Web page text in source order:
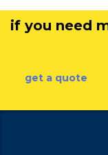
if you need
get a quote